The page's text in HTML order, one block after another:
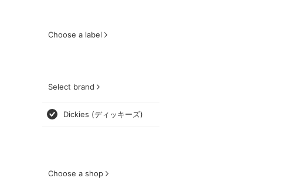
Choose a label
Select brand
Dickies (ディッキーズ)
Choose a shop